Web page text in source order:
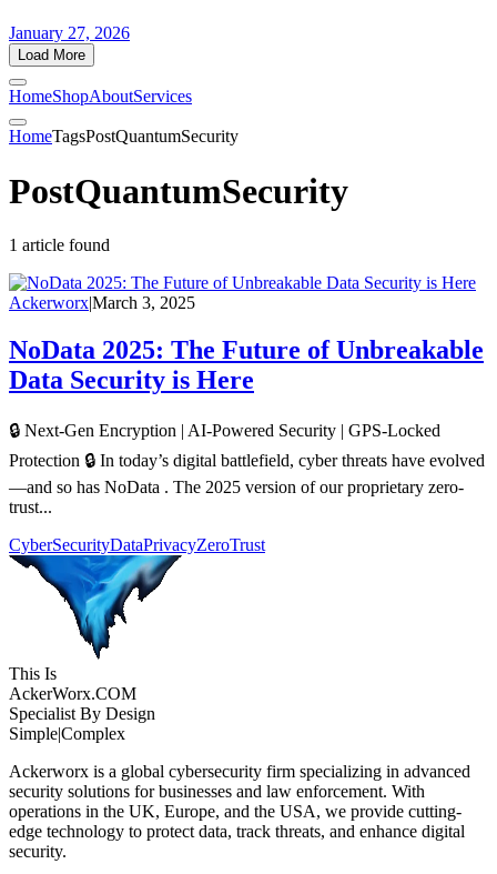
January 27, 2026
Load More
HomeShopAboutServices
HomeTagsPostQuantumSecurity
PostQuantumSecurity
1 article found
Ackerworx|March 3, 2025
NoData 2025: The Future of Unbreakable
Data Security is Here
🔒 Next-Gen Encryption | AI-Powered Security | GPS-Locked
Protection 🔒 In today’s digital battlefield, cyber threats have evolved
—and so has NoData . The 2025 version of our proprietary zero-
trust...
CyberSecurityDataPrivacyZeroTrust
This Is
AckerWorx.COM
Specialist By Design
Simple|Complex
Ackerworx is a global cybersecurity firm specializing in advanced
security solutions for businesses and law enforcement. With
operations in the UK, Europe, and the USA, we provide cutting-
edge technology to protect data, track threats, and enhance digital
security.